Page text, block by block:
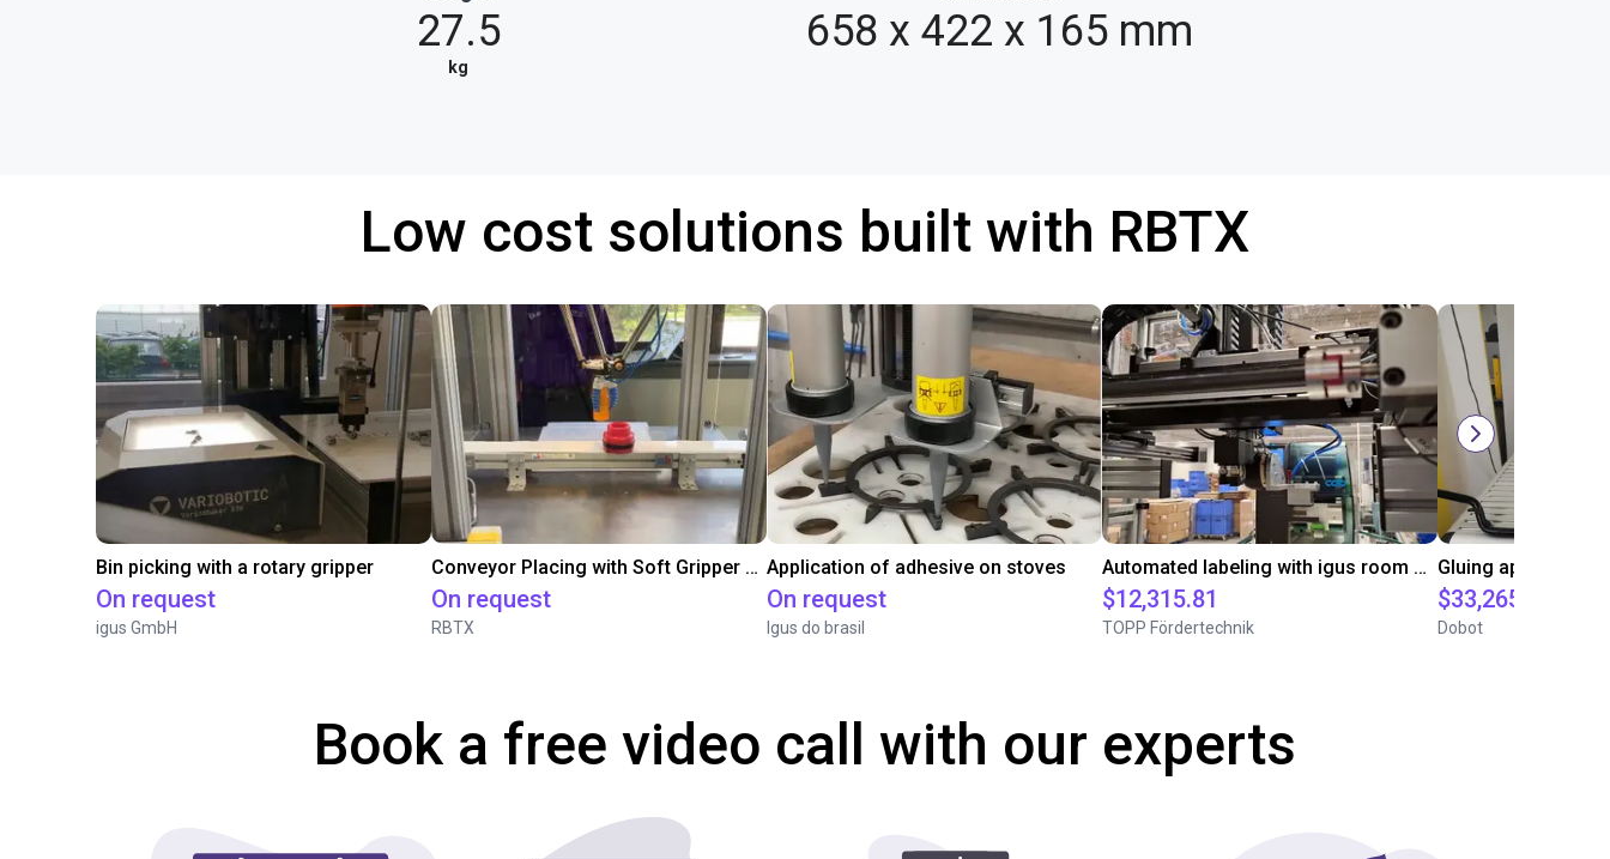
27.5
kg
658 x 422 x 165 mm
Low cost solutions built with RBTX
Bin picking with a rotary gripper
On request
igus GmbH
Conveyor Placing with Soft Gripper and Vision
On request
RBTX
Application of adhesive on stoves
On request
Igus do brasil
Automated labeling with igus room gantry and a cab label printer
$12,315.81
TOPP Fördertechnik
$33,265
Dobot
Book a free video call with our experts